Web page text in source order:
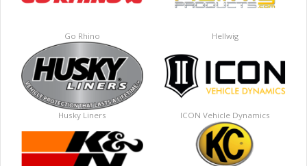
Go Rhino Hellwig
Husky Liners ICON Vehicle Dynamics